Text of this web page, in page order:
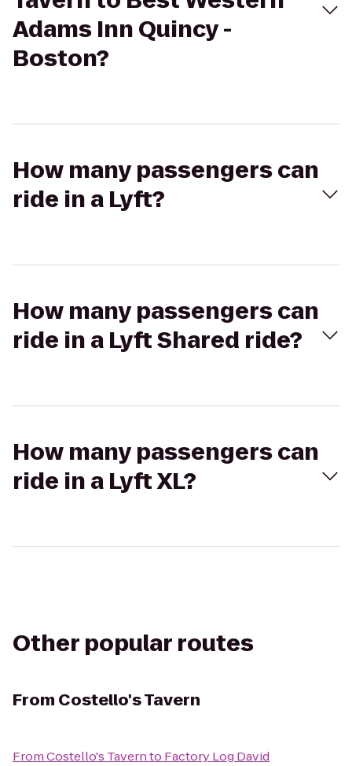
Adams Inn Quincy -
Boston?
How many passengers can
ride in a Lyft?
How many passengers can
ride in a Lyft Shared ride?
How many passengers can
ride in a Lyft XL?
Other popular routes
From Costello's Tavern
FromCostello's Tavernto Factory Log David